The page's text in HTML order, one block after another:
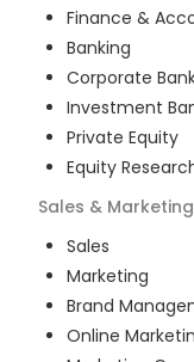
Finance &
Banking
Corporate
Investment
Private Equity
Equity
Sales & Marketing
Sales
Marketing
Brand
Online